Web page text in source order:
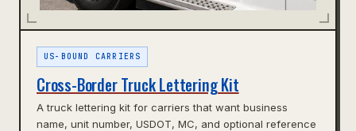
US-BOUND CARRIERS
Cross-Border Truck Lettering Kit
A truck lettering kit for carriers that want business
name, unit number, USDOT, MC, and optional reference